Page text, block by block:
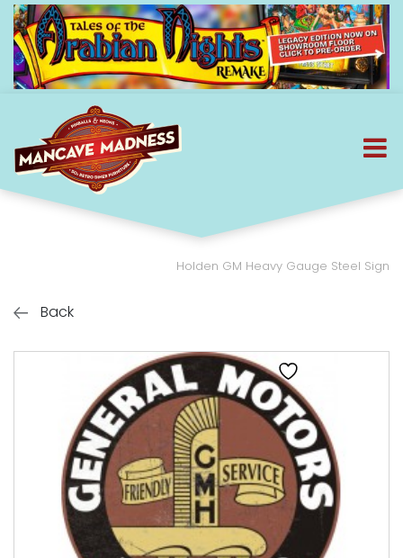
Holden GM Heavy Gauge Steel Sign
Back